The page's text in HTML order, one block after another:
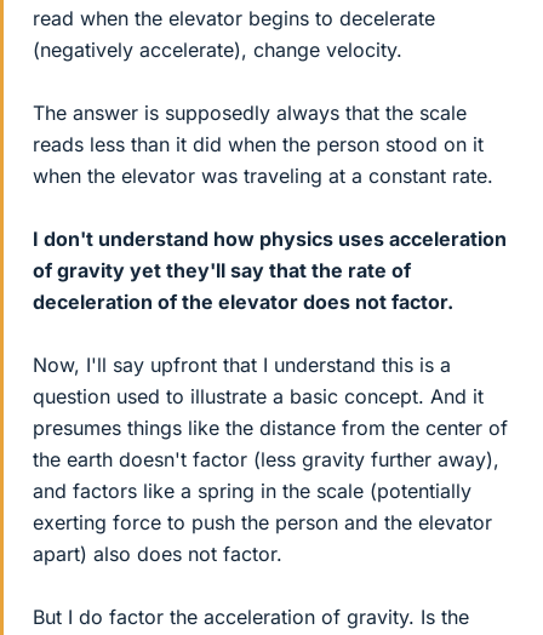
read when the elevator begins to decelerate
(negatively accelerate), change velocity.
The answer is supposedly always that the scale
reads less than it did when the person stood on it
when the elevator was traveling at a constant rate.
I don't understand how physics uses acceleration
of gravity yet they'll say that the rate of
deceleration of the elevator does not factor.
Now, I'll say upfront that I understand this is a
question used to illustrate a basic concept. And it
presumes things like the distance from the center of
the earth doesn't factor (less gravity further away),
and factors like a spring in the scale (potentially
exerting force to push the person and the elevator
apart) also does not factor.
But I do factor the acceleration of gravity. Is the